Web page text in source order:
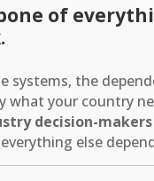
of
systems, the
what your country
decision-
else